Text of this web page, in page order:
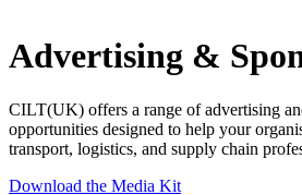
Advertising &
CILT(UK) offers a range of advertising
opportunities designed to help your
transport, logistics, and supply chain
Download the Media Kit